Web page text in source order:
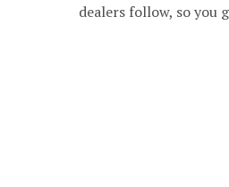
dealers follow, so you